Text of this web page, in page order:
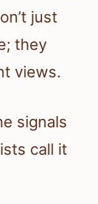
just
they
views.
signals
call it